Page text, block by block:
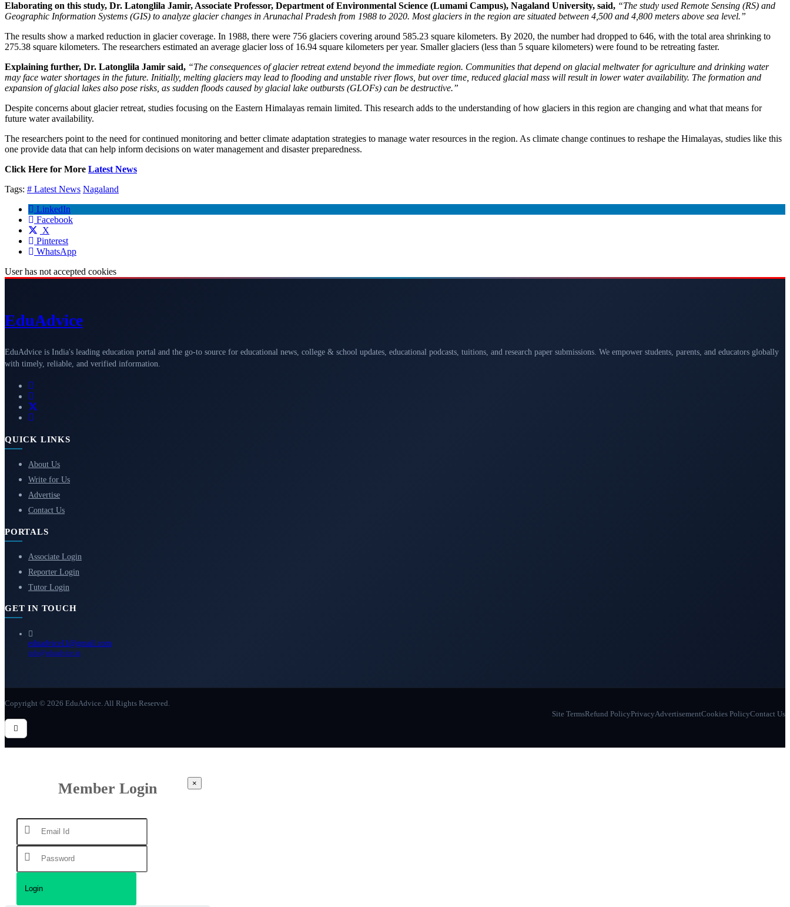
Elaborating on this study, Dr. Latonglila Jamir, Associate Professor, Department of Environmental Science (Lumami Campus), Nagaland University, said, “The study used Remote Sensing (RS) and
Geographic Information Systems (GIS) to analyze glacier changes in Arunachal Pradesh from 1988 to 2020. Most glaciers in the region are situated between 4,500 and 4,800 meters above sea level.”
The results show a marked reduction in glacier coverage. In 1988, there were 756 glaciers covering around 585.23 square kilometers. By 2020, the number had dropped to 646, with the total area shrinking to
275.38 square kilometers. The researchers estimated an average glacier loss of 16.94 square kilometers per year. Smaller glaciers (less than 5 square kilometers) were found to be retreating faster.
Explaining further, Dr. Latonglila Jamir said, “The consequences of glacier retreat extend beyond the immediate region. Communities that depend on glacial meltwater for agriculture and drinking water
may face water shortages in the future. Initially, melting glaciers may lead to flooding and unstable river flows, but over time, reduced glacial mass will result in lower water availability. The formation and
expansion of glacial lakes also pose risks, as sudden floods caused by glacial lake outbursts (GLOFs) can be destructive.”
Despite concerns about glacier retreat, studies focusing on the Eastern Himalayas remain limited. This research adds to the understanding of how glaciers in this region are changing and what that means for
future water availability.
The researchers point to the need for continued monitoring and better climate adaptation strategies to manage water resources in the region. As climate change continues to reshape the Himalayas, studies like this
one provide data that can help inform decisions on water management and disaster preparedness.
Click Here for More Latest News
Tags: # Latest News Nagaland
LinkedIn
Facebook
X
Pinterest
WhatsApp
User has not accepted cookies
EduAdvice
EduAdvice is India's leading education portal and the go-to source for educational news, college & school updates, educational podcasts, tuitions, and research paper submissions. We empower students, parents, and educators globally
with timely, reliable, and verified information.
QUICK LINKS
About Us
Write for Us
Advertise
Contact Us
PORTALS
Associate Login
Reporter Login
Tutor Login
GET IN TOUCH
eduadvice11@gmail.com
info@eduadvice.in
Copyright © 2026 EduAdvice. All Rights Reserved.
Site TermsRefund PolicyPrivacyAdvertisementCookies PolicyContact Us
Member Login ×